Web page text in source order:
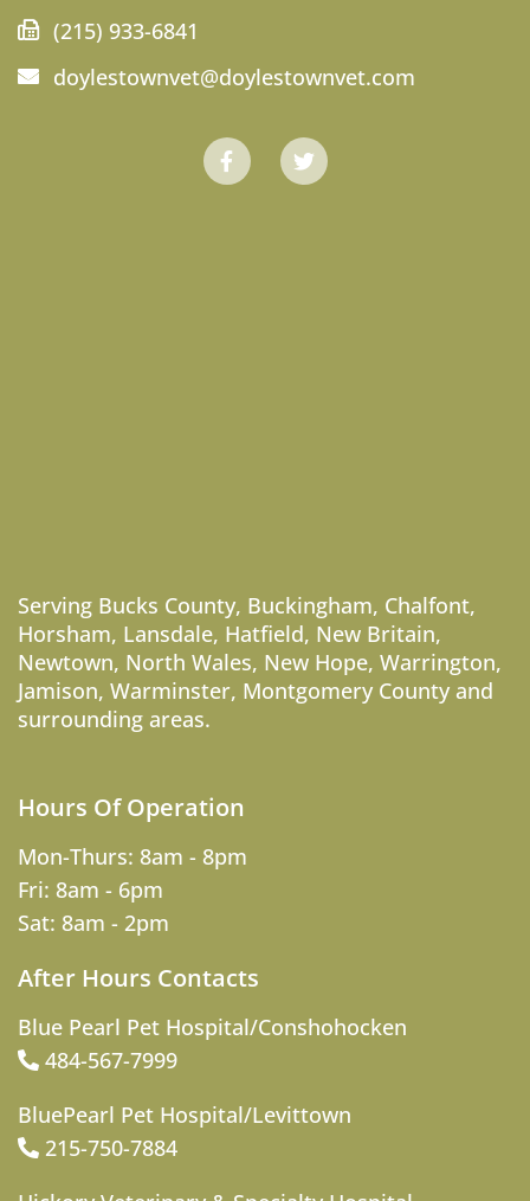
(215) 933-6841
doylestownvet@doylestownvet.com
Serving Bucks County, Buckingham, Chalfont,
Horsham, Lansdale, Hatfield, New Britain,
Newtown, North Wales, New Hope, Warrington,
Jamison, Warminster, Montgomery County and
surrounding areas.
Hours Of Operation
Mon-Thurs: 8am - 8pm
Fri: 8am - 6pm
Sat: 8am - 2pm
After Hours Contacts
Blue Pearl Pet Hospital/Conshohocken
484-567-7999
BluePearl Pet Hospital/Levittown
215-750-7884